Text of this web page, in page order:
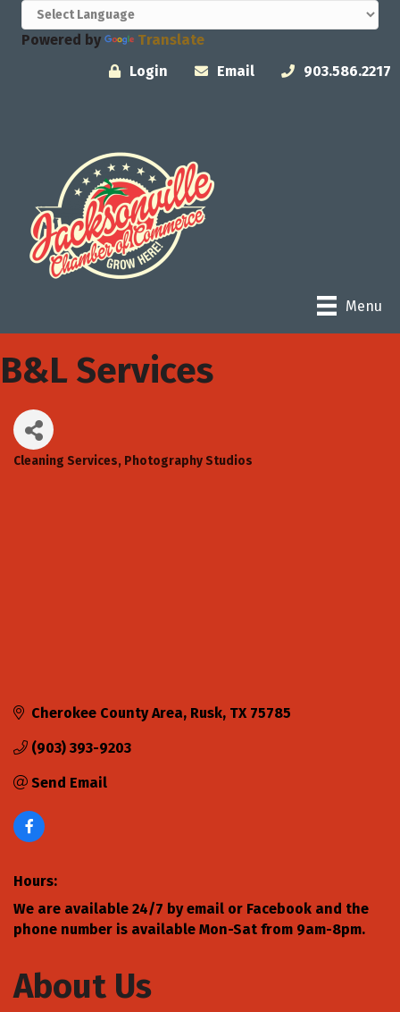
Powered by
Translate
Login
Email 903.586.2217
Menu
B&L Services
Categories
Cleaning Services Photography Studios
Cherokee County Area Rusk TX 75785
(903) 393-9203
Send Email
Hours:
We are available 24/7 by email or Facebook and the
phone number is available Mon-Sat from 9am-8pm.
About Us